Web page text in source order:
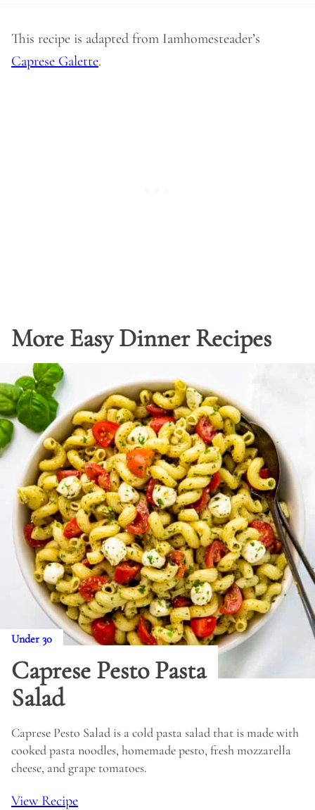
This recipe is adapted from Iamhomesteader’s
Caprese Galette.
More Easy Dinner Recipes
Under 30
Caprese Pesto Pasta
Salad
Caprese Pesto Salad is a cold pasta salad that is made with
cooked pasta noodles, homemade pesto, fresh mozzarella
cheese, and grape tomatoes.
View Recipe